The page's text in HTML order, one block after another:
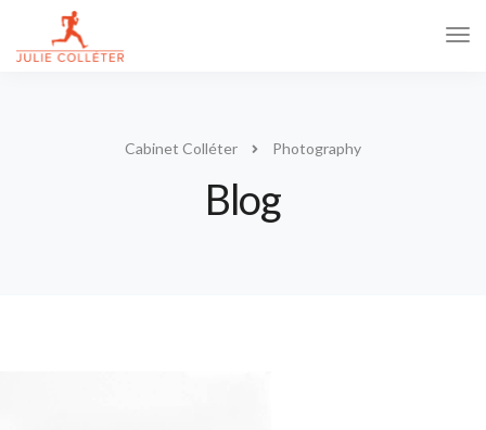
Cabinet Colléter Photography
Blog